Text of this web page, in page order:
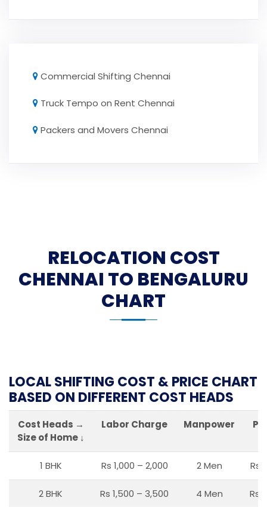
Commercial Shifting Chennai
Truck Tempo on Rent Chennai
Packers and Movers Chennai
RELOCATION COST
CHENNAI TO BENGALURU
CHART
LOCAL SHIFTING COST & PRICE CHART
BASED ON DIFFERENT COST HEADS
Cost Heads →
Size of Home ↓
Labor Charge Manpower
1 BHK Rs 1,000 – 2,000 2 Men Rs
2 BHK Rs 1,500 – 3,500 4 Men Rs